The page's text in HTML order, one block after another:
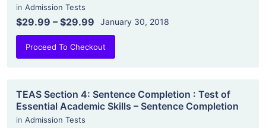
in Admission Tests
$29.99 – $29.99 January 30, 2018
Proceed To Checkout
TEAS Section 4: Sentence Completion : Test of
Essential Academic Skills – Sentence Completion
in Admission Tests